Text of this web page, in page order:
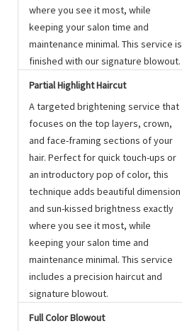
where you see it most, while
keeping your salon time and
maintenance minimal. This service is
finished with our signature blowout.
Partial Highlight Haircut
A targeted brightening service that
focuses on the top layers, crown,
and face-framing sections of your
hair. Perfect for quick touch-ups or
an introductory pop of color, this
technique adds beautiful dimension
and sun-kissed brightness exactly
where you see it most, while
keeping your salon time and
maintenance minimal. This service
includes a precision haircut and
signature blowout.
Full Color Blowout